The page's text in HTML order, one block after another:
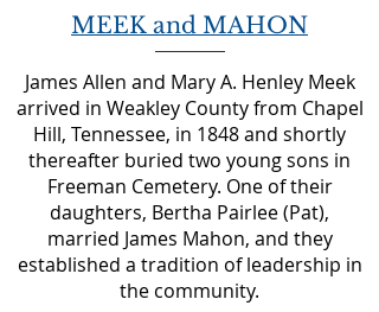
MEEK and MAHON
James Allen and Mary A. Henley Meek
arrived in Weakley County from Chapel
Hill, Tennessee, in 1848 and shortly
thereafter buried two young sons in
Freeman Cemetery. One of their
daughters, Bertha Pairlee (Pat),
married James Mahon, and they
established a tradition of leadership in
the community.